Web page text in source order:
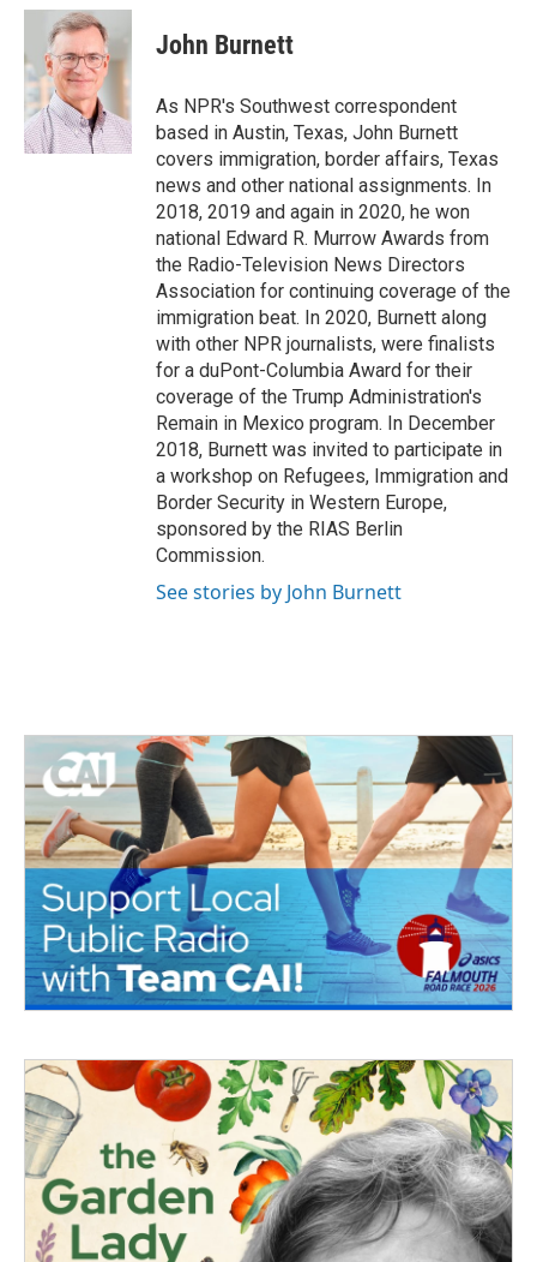
c
b
o
o
k
i
t
t
e
r
n
k
e
d
n
John Burnett
As NPR's Southwest correspondent
based in Austin, Texas, John Burnett
covers immigration, border affairs, Texas
news and other national assignments. In
2018, 2019 and again in 2020, he won
national Edward R. Murrow Awards from
the Radio-Television News Directors
Association for continuing coverage of the
immigration beat. In 2020, Burnett along
with other NPR journalists, were finalists
for a duPont-Columbia Award for their
coverage of the Trump Administration's
Remain in Mexico program. In December
2018, Burnett was invited to participate in
a workshop on Refugees, Immigration and
Border Security in Western Europe,
sponsored by the RIAS Berlin
Commission.
See stories by John Burnett